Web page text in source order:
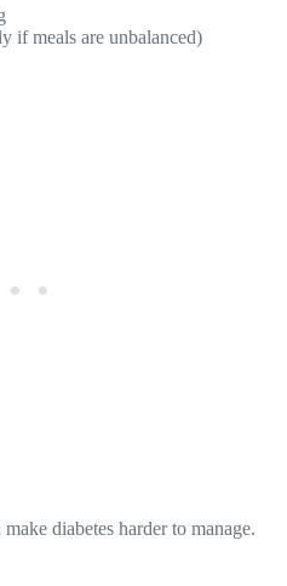
if meals are unbalanced)
diabetes harder to manage.